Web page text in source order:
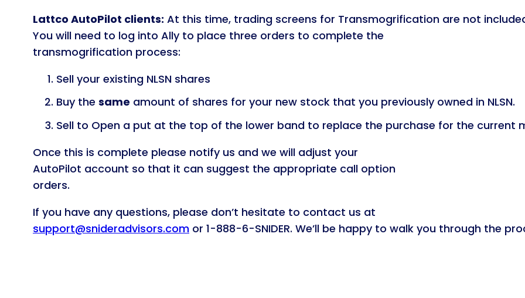
Lattco AutoPilot clients: At this time, trading screens for Transmogrification are not
You will need to log into Ally to place three orders to complete the
transmogrification process:
Sell your existing NLSN shares
Buy the same amount of shares for your new stock that you previously owned in NLSN.
Sell to Open a put at the top of the lower band to replace the purchase for the current
Once this is complete please notify us and we will adjust your
AutoPilot account so that it can suggest the appropriate call option
orders.
If you have any questions, please don’t hesitate to contact us at
support@snideradvisors.com or 1-888-6-SNIDER. We’ll be happy to walk you through the